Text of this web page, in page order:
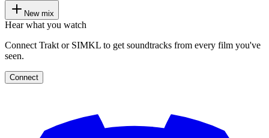
New mix
Hear what you watch
Connect Trakt or SIMKL to get soundtracks from every film you've
seen.
Connect